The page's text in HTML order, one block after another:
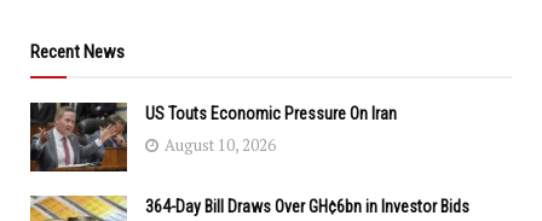
Recent News
US Touts Economic Pressure On Iran
August 10, 2026
364-Day Bill Draws Over GH¢6bn in Investor Bids